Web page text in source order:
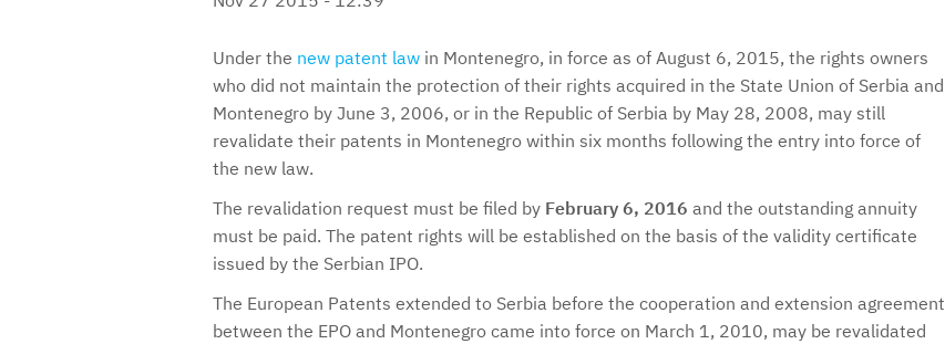
Under the new patent law in Montenegro, in force as of August 6, 2015, the rights owners
who did not maintain the protection of their rights acquired in the State Union of Serbia and
Montenegro by June 3, 2006, or in the Republic of Serbia by May 28, 2008, may still
revalidate their patents in Montenegro within six months following the entry into force of
the new law.
The revalidation request must be filed by February 6, 2016 and the outstanding annuity
must be paid. The patent rights will be established on the basis of the validity certificate
issued by the Serbian IPO.
The European Patents extended to Serbia before the cooperation and extension agreement
between the EPO and Montenegro came into force on March 1, 2010, may be revalidated